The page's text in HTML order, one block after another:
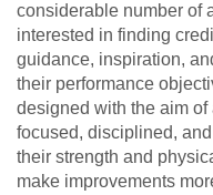
considerable number of
interested in finding
guidance, inspiration,
their performance
designed with the aim
focused, disciplined,
their strength and
make improvements